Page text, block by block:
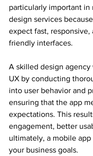
particularly important in
design services
expect fast, responsive,
friendly interfaces.
A skilled design
UX by conducting
into user behavior and
ensuring that the app
expectations. This
engagement, better
ultimately, a mobile
your business goals.